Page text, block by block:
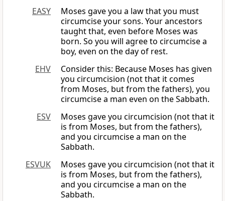
EASY
Moses gave you a law that you must
circumcise your sons. Your ancestors
taught that, even before Moses was
born. So you will agree to circumcise a
boy, even on the day of rest.
EHV
Consider this: Because Moses has given
you circumcision (not that it comes
from Moses, but from the fathers), you
circumcise a man even on the Sabbath.
ESV
Moses gave you circumcision (not that it
is from Moses, but from the fathers),
and you circumcise a man on the
Sabbath.
ESVUK
Moses gave you circumcision (not that it
is from Moses, but from the fathers),
and you circumcise a man on the
Sabbath.